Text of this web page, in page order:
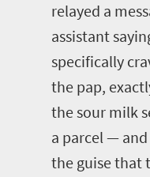
relayed a
assistant
specifically
the pap,
the sour milk
a parcel —
the guise that